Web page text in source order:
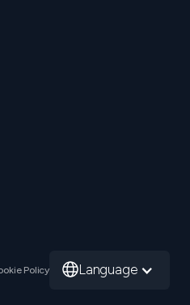
Policy Language